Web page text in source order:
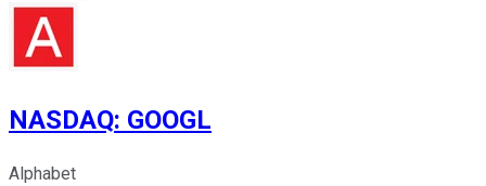
NASDAQ: GOOGL
Alphabet